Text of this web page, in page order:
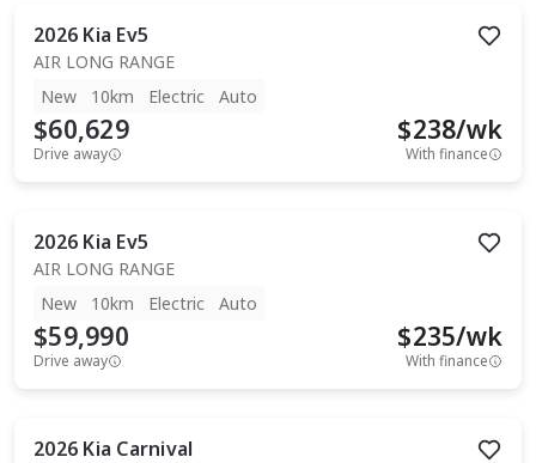
2026 Kia Ev5
AIR LONG RANGE
New
10km Electric Auto
$60,629
Drive away
$238/wk
With finance
2026 Kia Ev5
AIR LONG RANGE
New
10km Electric Auto
$59,990
Drive away
$235/wk
With finance
2026 Kia Carnival